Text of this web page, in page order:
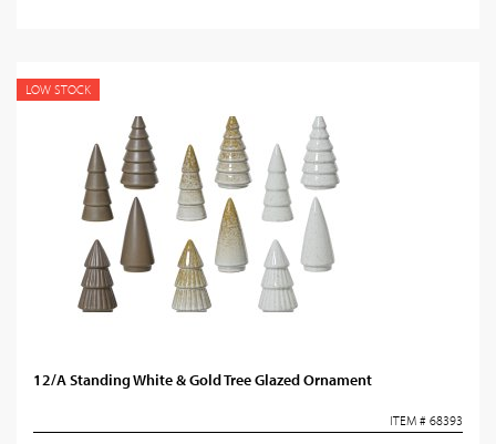
LOW STOCK
12/A Standing White & Gold Tree Glazed Ornament
ITEM # 68393